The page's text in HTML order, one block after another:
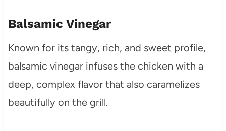
Balsamic Vinegar
Known for its tangy, rich, and sweet profile,
balsamic vinegar infuses the chicken with a
deep, complex flavor that also caramelizes
beautifully on the grill.